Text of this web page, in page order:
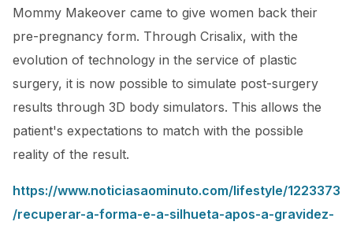
客户评价
Mommy Makeover came to give women back their
pre-pregnancy form. Through Crisalix, with the
evolution of technology in the service of plastic
surgery, it is now possible to simulate post-surgery
results through 3D body simulators. This allows the
patient's expectations to match with the possible
reality of the result.
https://www.noticiasaominuto.com/lifestyle/1223373
/recuperar-a-forma-e-a-silhueta-apos-a-gravidez-